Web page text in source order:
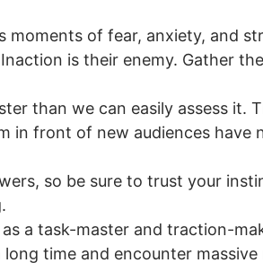
moments of fear, anxiety, and
is their enemy. Gather
than we can easily assess it.
front of new audiences have
so be sure to trust your
as a task-master and traction-
time and encounter